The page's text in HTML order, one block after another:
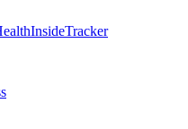
InsideTracker